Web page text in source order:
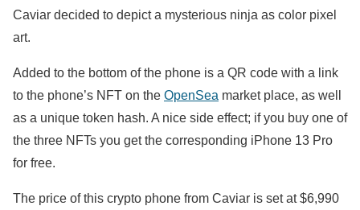
Caviar decided to depict a mysterious ninja as color pixel
art.
Added to the bottom of the phone is a QR code with a link
to the phone’s NFT on the OpenSea market place, as well
as a unique token hash. A nice side effect; if you buy one of
the three NFTs you get the corresponding iPhone 13 Pro
for free.
The price of this crypto phone from Caviar is set at $6,990